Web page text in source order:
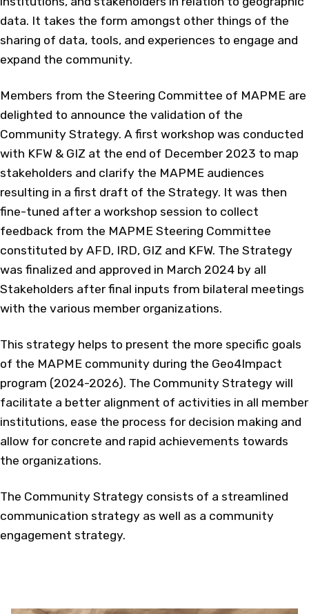
data. It takes the form amongst other things of the
sharing of data, tools, and experiences to engage and
expand the community.
Members from the Steering Committee of MAPME are
delighted to announce the validation of the
Community Strategy. A first workshop was conducted
with KFW & GIZ at the end of December 2023 to map
stakeholders and clarify the MAPME audiences
resulting in a first draft of the Strategy. It was then
fine-tuned after a workshop session to collect
feedback from the MAPME Steering Committee
constituted by AFD, IRD, GIZ and KFW. The Strategy
was finalized and approved in March 2024 by all
Stakeholders after final inputs from bilateral meetings
with the various member organizations.
This strategy helps to present the more specific goals
of the MAPME community during the Geo4Impact
program (2024-2026). The Community Strategy will
facilitate a better alignment of activities in all member
institutions, ease the process for decision making and
allow for concrete and rapid achievements towards
the organizations.
The Community Strategy consists of a streamlined
communication strategy as well as a community
engagement strategy.